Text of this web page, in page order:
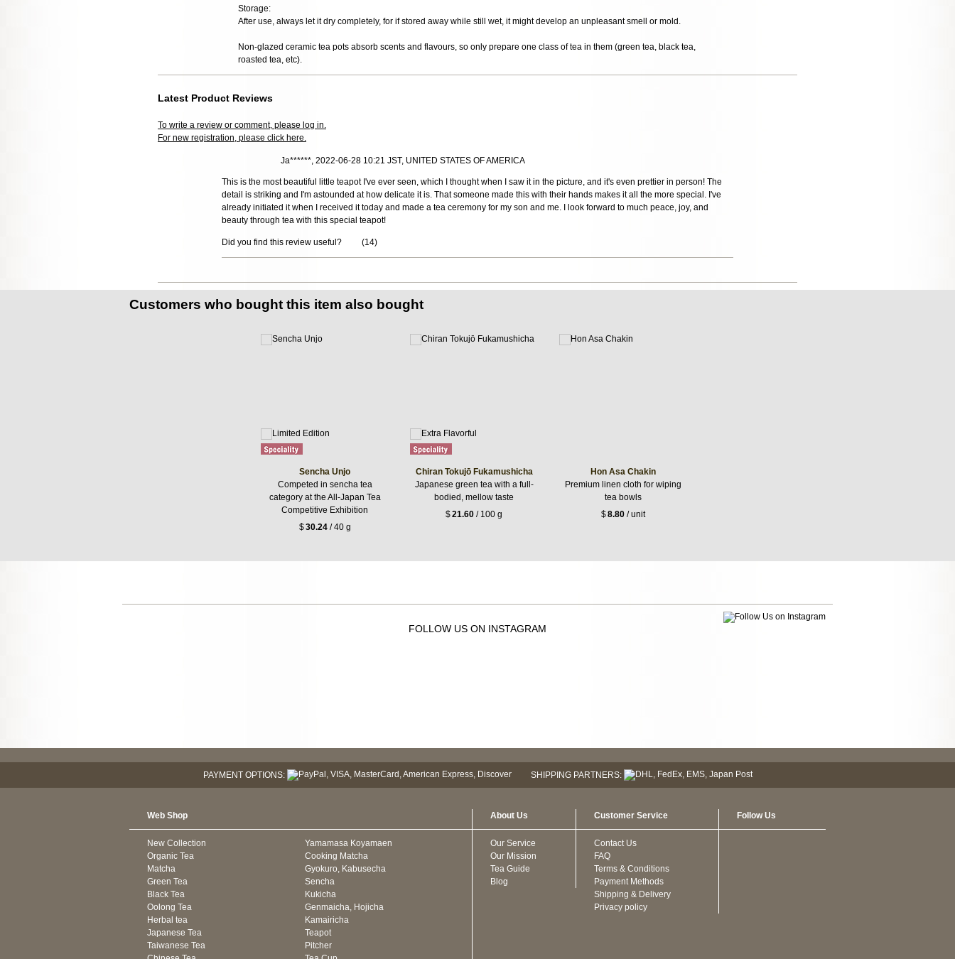
Storage:
After use, always let it dry completely, for if stored away while still wet, it might develop an unpleasant smell or mold.
Non-glazed ceramic tea pots absorb scents and flavours, so only prepare one class of tea in them (green tea, black tea,
roasted tea, etc).
Latest Product Reviews
To write a review or comment, please log in.
For new registration, please click here.
Ja******, 2022-06-28 10:21 JST, UNITED STATES OF AMERICA
This is the most beautiful little teapot I've ever seen, which I thought when I saw it in the picture, and it's even prettier in person! The
detail is striking and I'm astounded at how delicate it is. That someone made this with their hands makes it all the more special. I've
already initiated it when I received it today and made a tea ceremony for my son and me. I look forward to much peace, joy, and
beauty through tea with this special teapot!
Did you find this review useful? (14)
Customers who bought this item also bought
Sencha Unjo
Competed in sencha tea
category at the All-Japan Tea
Competitive Exhibition
$30.24/ 40 g
Chiran Tokujō Fukamushicha
Japanese green tea with a full-
bodied, mellow taste
$21.60 / 100 g
Hon Asa Chakin
Premium linen cloth for wiping
tea bowls
$8.80 / unit
FOLLOW US ON INSTAGRAM
PAYMENT OPTIONS: SHIPPING PARTNERS:
Web Shop
New Collection
Organic Tea
Matcha
Green Tea
Black Tea
Oolong Tea
Herbal tea
Japanese Tea
Taiwanese Tea
Yamamasa Koyamaen
Cooking Matcha
Gyokuro, Kabusecha
Sencha
Kukicha
Genmaicha, Hojicha
Kamairicha
Teapot
Pitcher
About Us
Our Service
Our Mission
Tea Guide
Blog
Customer Service
Contact Us
FAQ
Terms & Conditions
Payment Methods
Shipping & Delivery
Privacy policy
Follow Us